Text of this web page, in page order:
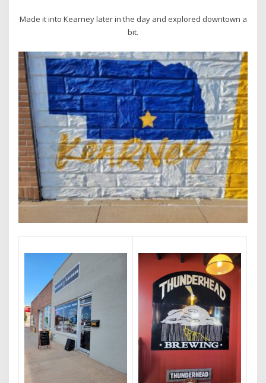
Made it into Kearney later in the day and explored downtown a
bit.